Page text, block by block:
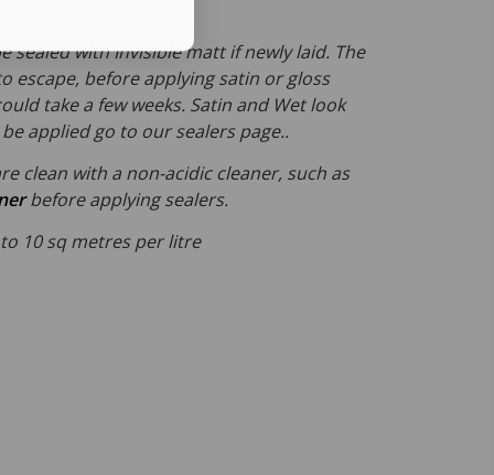
sealed with Invisible matt if newly laid. The
escape, before applying satin or gloss
take a few weeks. Satin and Wet look
applied go to our sealers page..
clean with a non-acidic cleaner, such as
before applying sealers.
10 sq metres per litre